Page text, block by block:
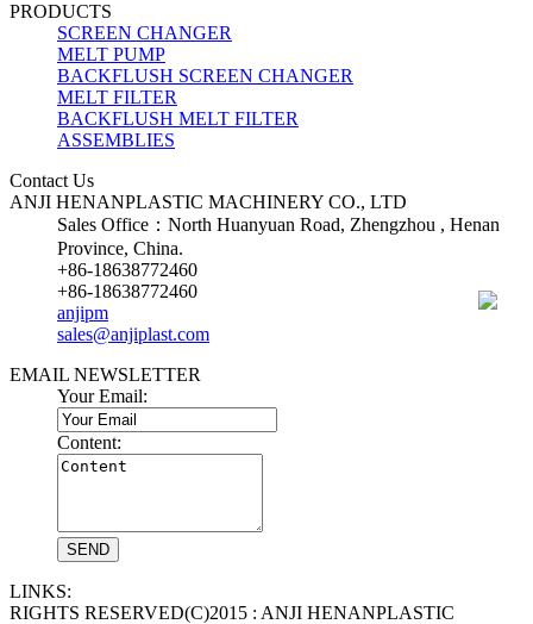
PRODUCTS
SCREEN CHANGER
MELT PUMP
BACKFLUSH SCREEN CHANGER
MELT FILTER
BACKFLUSH MELT FILTER
ASSEMBLIES
Contact Us
ANJI HENANPLASTIC MACHINERY CO., LTD
Sales Office：North Huanyuan Road, Zhengzhou , Henan
Province, China.
+86-18638772460
+86-18638772460
anjipm
sales@anjiplast.com
EMAIL NEWSLETTER
Your Email:
Content:
LINKS:
RIGHTS RESERVED(C)2015 : ANJI HENANPLASTIC